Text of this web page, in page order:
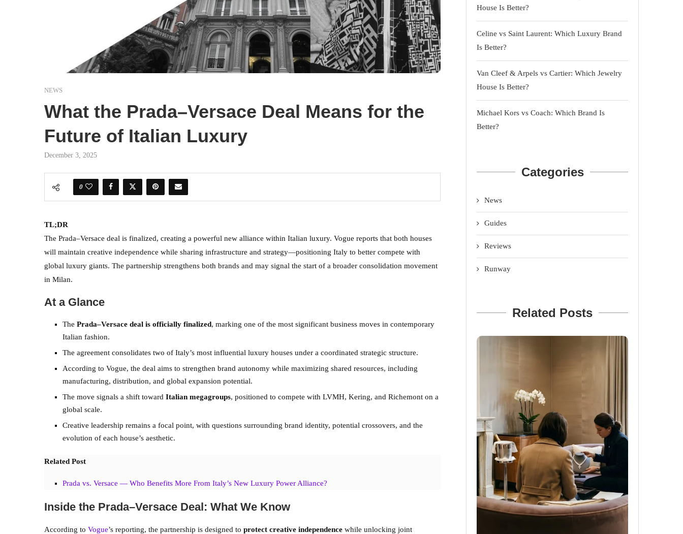
NEWS
What the Prada–Versace Deal Means for the
Future of Italian Luxury
December 3, 2025
0
TL;DR
The Prada–Versace deal is finalized, creating a powerful new alliance within Italian luxury. Vogue reports that both houses
will maintain creative independence while sharing infrastructure and strategy—positioning Italy to better compete with
global luxury giants. The partnership strengthens both brands and may signal the start of a broader consolidation movement
in Milan.
At a Glance
The Prada–Versace deal is officially finalized, marking one of the most significant business moves in contemporary
Italian fashion.
The agreement consolidates two of Italy’s most influential luxury houses under a coordinated strategic structure.
According to Vogue, the deal aims to strengthen brand autonomy while maximizing shared resources, including
manufacturing, distribution, and global expansion potential.
The move signals a shift toward Italian megagroups, positioned to compete with LVMH, Kering, and Richemont on a
global scale.
Creative leadership remains a focal point, with questions surrounding brand identity, potential crossovers, and the
evolution of each house’s aesthetic.
Related Post
Prada vs. Versace — Who Benefits More From Italy’s New Luxury Power Alliance?
Inside the Prada–Versace Deal: What We Know
According to Vogue’s reporting, the partnership is designed to protect creative independence while unlocking joint
House Is Better?
Celine vs Saint Laurent: Which Luxury Brand
Is Better?
Van Cleef & Arpels vs Cartier: Which Jewelry
House Is Better?
Michael Kors vs Coach: Which Brand Is
Better?
Categories
News
Guides
Reviews
Runway
Related Posts